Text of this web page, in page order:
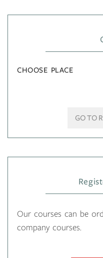
CHOOSE PLACE
GO TO
Our courses can be
company courses.